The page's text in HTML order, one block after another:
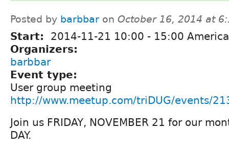
Posted by barbbar on October 16, 2014 at
Start: 2014-11-21 10:00 - 15:00
Organizers:
barbbar
Event type:
User group meeting
http://www.meetup.com/triDUG/events/
Join us FRIDAY, NOVEMBER 21 for our
DAY.